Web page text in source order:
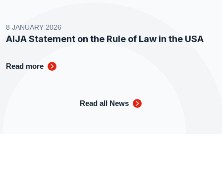
8 JANUARY 2026
AIJA Statement on the Rule of Law in the USA
Read more
Read all News